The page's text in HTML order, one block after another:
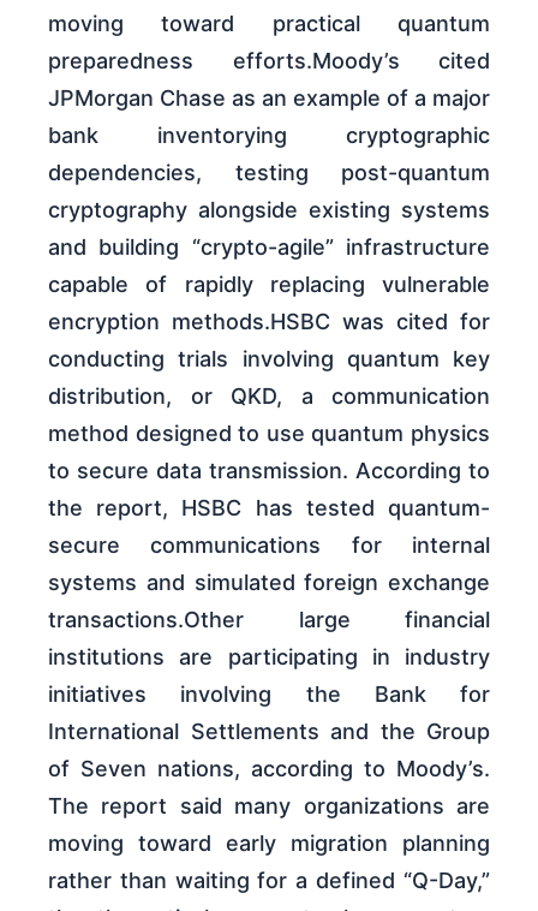
moving toward practical quantum
preparedness efforts.Moody’s cited
JPMorgan Chase as an example of a major
bank inventorying cryptographic
dependencies, testing post-quantum
cryptography alongside existing systems
and building “crypto-agile” infrastructure
capable of rapidly replacing vulnerable
encryption methods.HSBC was cited for
conducting trials involving quantum key
distribution, or QKD, a communication
method designed to use quantum physics
to secure data transmission. According to
the report, HSBC has tested quantum-
secure communications for internal
systems and simulated foreign exchange
transactions.Other large financial
institutions are participating in industry
initiatives involving the Bank for
International Settlements and the Group
of Seven nations, according to Moody’s.
The report said many organizations are
moving toward early migration planning
rather than waiting for a defined “Q-Day,”